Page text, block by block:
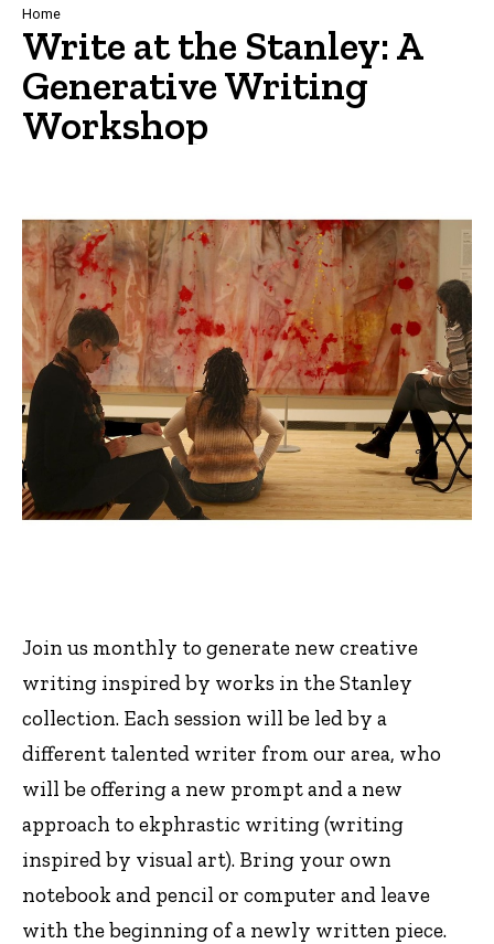
Breadcrumb
Home
Write at the Stanley: A
Generative Writing
Workshop
Join us monthly to generate new creative
writing inspired by works in the Stanley
collection. Each session will be led by a
different talented writer from our area, who
will be offering a new prompt and a new
approach to ekphrastic writing (writing
inspired by visual art). Bring your own
notebook and pencil or computer and leave
with the beginning of a newly written piece.